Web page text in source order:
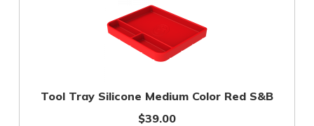
Tool Tray Silicone Medium Color Red S&B
$39.00